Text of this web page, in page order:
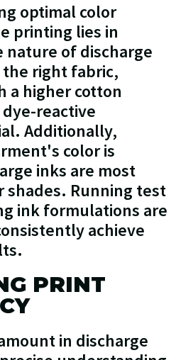
optimal color
printing lies in
of discharge
right fabric,
a higher cotton
reactive
Additionally,
color is
inks are most
shades. Running test
ink formulations are
achieve
PRINT
in discharge